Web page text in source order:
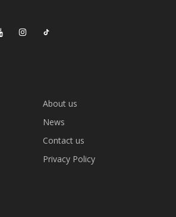
About us
News
Contact us
Privacy Policy